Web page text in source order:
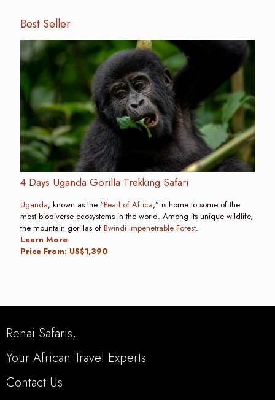
Best Seller
4 Days Uganda Gorilla Trekking Safari
Uganda, known as the “Pearl of Africa,” is home to some of the
most biodiverse ecosystems in the world. Among its unique wildlife,
the mountain gorillas of Bwindi Impenetrable Forest.
Learn More
Price From: US$1,390
Renai Safaris,
Your African Travel Experts
Contact Us